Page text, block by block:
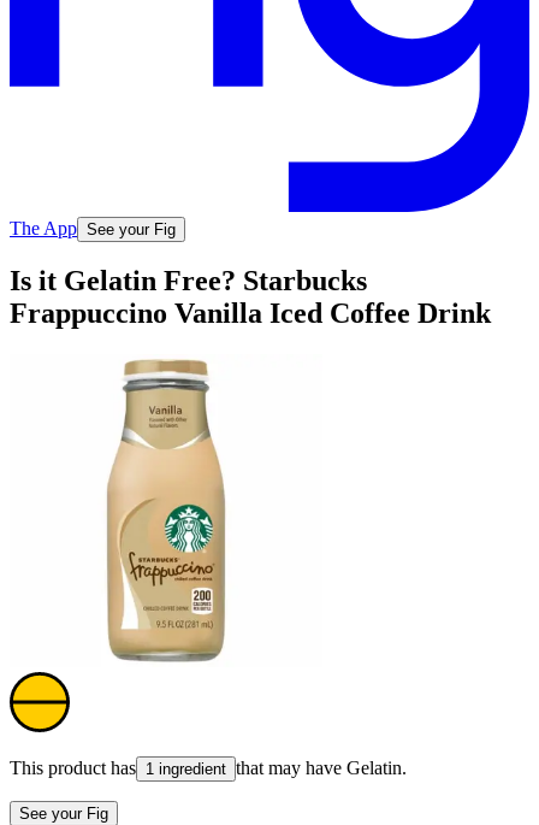
The App See your Fig
Is it Gelatin Free? Starbucks
Frappuccino Vanilla Iced Coffee Drink
This product has 1 ingredient that may have Gelatin.
See your Fig